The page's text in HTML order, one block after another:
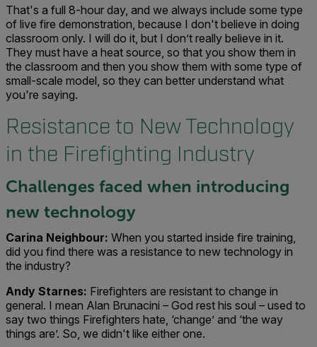
That's a full 8-hour day, and we always include some type
of live fire demonstration, because I don't believe in doing
classroom only. I will do it, but I don’t really believe in it.
They must have a heat source, so that you show them in
the classroom and then you show them with some type of
small-scale model, so they can better understand what
you're saying.
Resistance to New Technology
in the Firefighting Industry
Challenges faced when introducing
new technology
Carina Neighbour: When you started inside fire training,
did you find there was a resistance to new technology in
the industry?
Andy Starnes: Firefighters are resistant to change in
general. I mean Alan Brunacini – God rest his soul – used to
say two things Firefighters hate, ‘change’ and ‘the way
things are’. So, we didn't like either one.